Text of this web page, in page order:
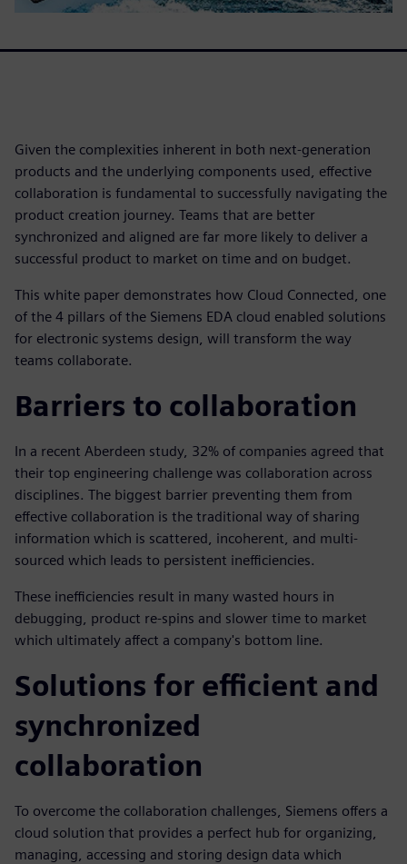
Given the complexities inherent in both next-generation
products and the underlying components used, effective
collaboration is fundamental to successfully navigating the
product creation journey. Teams that are better
synchronized and aligned are far more likely to deliver a
successful product to market on time and on budget.
This white paper demonstrates how Cloud Connected, one
of the 4 pillars of the Siemens EDA cloud enabled solutions
for electronic systems design, will transform the way
teams collaborate.
Barriers to collaboration
In a recent Aberdeen study, 32% of companies agreed that
their top engineering challenge was collaboration across
disciplines. The biggest barrier preventing them from
effective collaboration is the traditional way of sharing
information which is scattered, incoherent, and multi-
sourced which leads to persistent inefficiencies.
These inefficiencies result in many wasted hours in
debugging, product re-spins and slower time to market
which ultimately affect a company's bottom line.
Solutions for efficient and
synchronized
collaboration
To overcome the collaboration challenges, Siemens offers a
cloud solution that provides a perfect hub for organizing,
managing, accessing and storing design data which